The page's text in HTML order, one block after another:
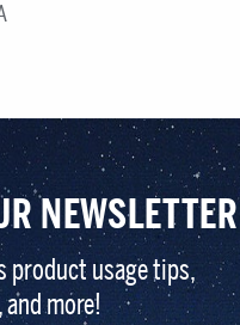
NEWSLETTER
product usage tips,
more!